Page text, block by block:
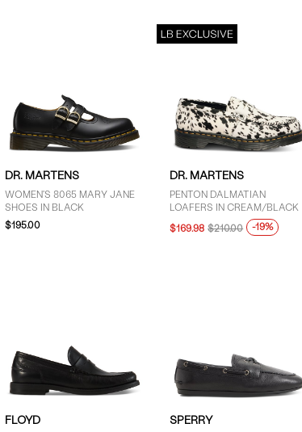
DR. MARTENS
WOMEN'S 8065 MARY JANE
SHOES IN BLACK
$195.00
DR. MARTENS
PENTON DALMATIAN
LOAFERS IN CREAM/BLACK
$169.98 $210.00 -19%
FLOYD SPERRY